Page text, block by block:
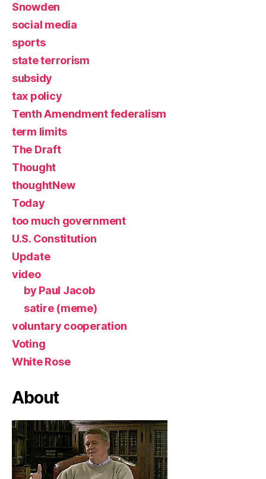
Snowden
social media
sports
state terrorism
subsidy
tax policy
Tenth Amendment federalism
term limits
The Draft
Thought
thoughtNew
Today
too much government
U.S. Constitution
Update
video
by Paul Jacob
satire (meme)
voluntary cooperation
Voting
White Rose
About